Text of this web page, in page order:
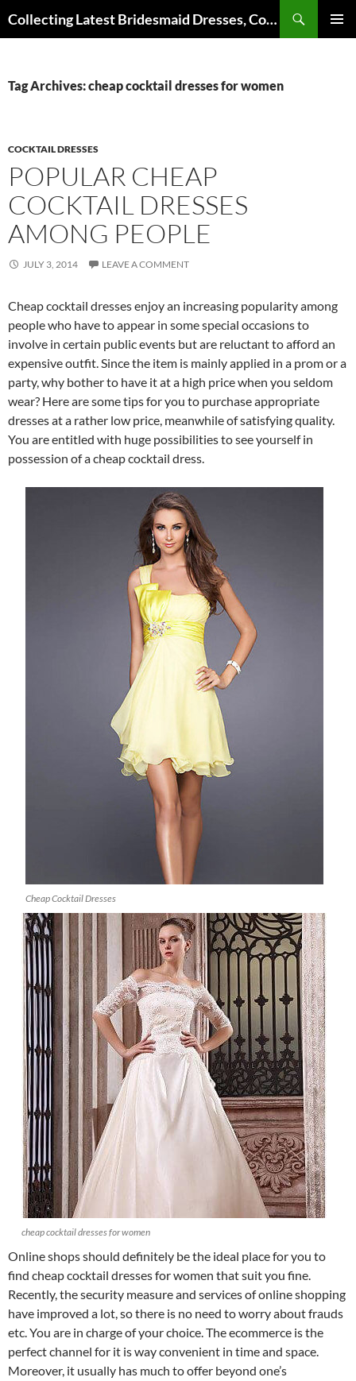
Collecting Latest Bridesmaid Dresses, Cocktail Dresses, Wedding Dresses and Other Dress Files
Tag Archives: cheap cocktail dresses for women
COCKTAIL DRESSES
POPULAR CHEAP
COCKTAIL DRESSES
AMONG PEOPLE
JULY 3, 2014 LEAVE A COMMENT
Cheap cocktail dresses enjoy an increasing popularity among
people who have to appear in some special occasions to
involve in certain public events but are reluctant to afford an
expensive outfit. Since the item is mainly applied in a prom or a
party, why bother to have it at a high price when you seldom
wear? Here are some tips for you to purchase appropriate
dresses at a rather low price, meanwhile of satisfying quality.
You are entitled with huge possibilities to see yourself in
possession of a cheap cocktail dress.
Cheap Cocktail Dresses
cheap cocktail dresses for women
Online shops should definitely be the ideal place for you to
find cheap cocktail dresses for women that suit you fine.
Recently, the security measure and services of online shopping
have improved a lot, so there is no need to worry about frauds
etc. You are in charge of your choice. The ecommerce is the
perfect channel for it is way convenient in time and space.
Moreover, it usually has much to offer beyond one’s